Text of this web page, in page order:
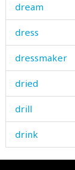
dream
dress
dressmaker
dried
drill
drink
drinking